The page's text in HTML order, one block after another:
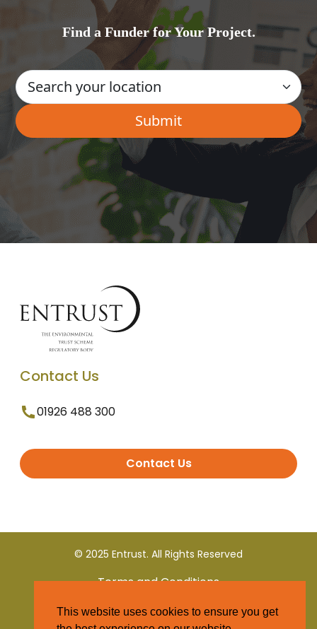
Find a Funder for Your Project.
Contact Us
01926 488 300
Contact Us
© 2025 Entrust. All Rights Reserved
Terms and Conditions
Privacy Policy
This website uses cookies to ensure you get